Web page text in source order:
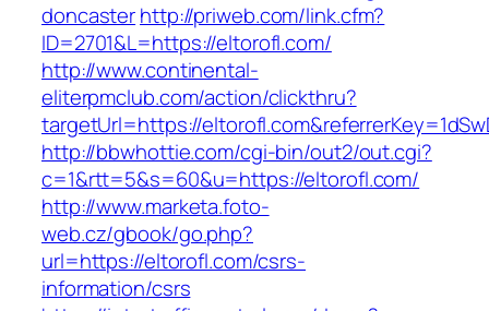
doncasterhttp://priweb.com/link.cfm?
ID=2701&L=https://eltorofl.com/
http://www.continental-
eliterpmclub.com/action/clickthru?
targetUrl=https://
http://bbwhottie.com/cgi-bin/out2/out.cgi?
c=1&rtt=5&s=60&u=https://eltorofl.com/
http://www.marketa.foto-
web.cz/gbook/go.php?
url=https://eltorofl.com/csrs-
information/csrs